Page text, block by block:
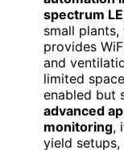
spectrum
small
provides
and
limited
enabled but
advanced
monitoring,
yield